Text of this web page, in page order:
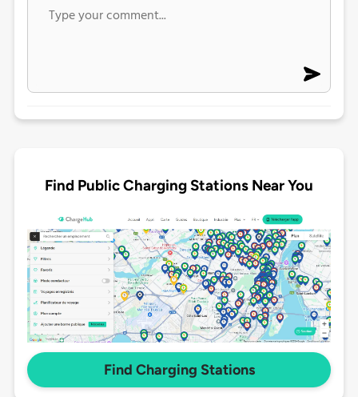
Find Public Charging Stations Near You
Find Charging Stations